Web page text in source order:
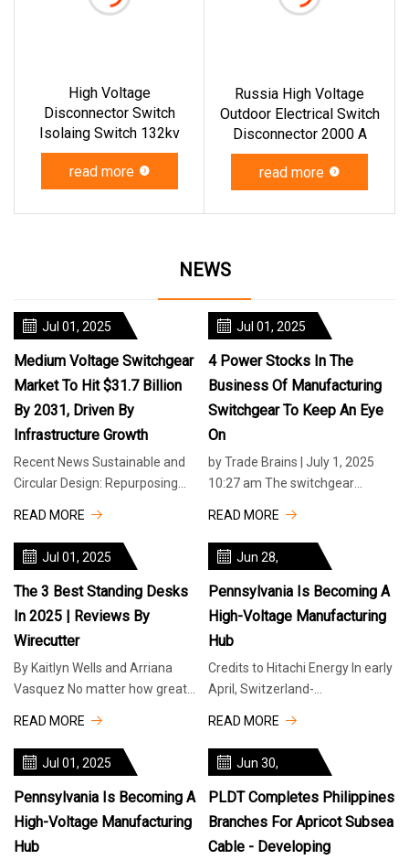
High Voltage
Disconnector Switch
Isolaing Switch 132kv
read more
Russia High Voltage
Outdoor Electrical Switch
Disconnector 2000 A
read more
NEWS
Jul 01, 2025
Medium Voltage Switchgear
Market To Hit $31.7 Billion
By 2031, Driven By
Infrastructure Growth
Recent News Sustainable and
Circular Design: Repurposing
READ MORE
Jul 01, 2025
4 Power Stocks In The
Business Of Manufacturing
Switchgear To Keep An Eye
On
by Trade Brains | July 1, 2025
10:27 am The switchgear
READ MORE
Jul 01, 2025
The 3 Best Standing Desks
In 2025 | Reviews By
Wirecutter
By Kaitlyn Wells and Arriana
Vasquez No matter how great
READ MORE
Jun 28,
Pennsylvania Is Becoming A
High-Voltage Manufacturing
Hub
Credits to Hitachi Energy In early
April, Switzerland-
increase its
READ MORE
Jul 01, 2025
Pennsylvania Is Becoming A
High-Voltage Manufacturing
Hub
Jun 30,
PLDT Completes Philippines
Branches For Apricot Subsea
Cable - Developing